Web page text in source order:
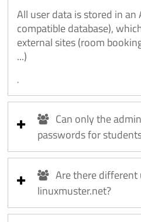
All user data is stored in an
compatible database),
external sites (room
...)
.
Can only the
passwords for
Are there different
linuxmuster.net?